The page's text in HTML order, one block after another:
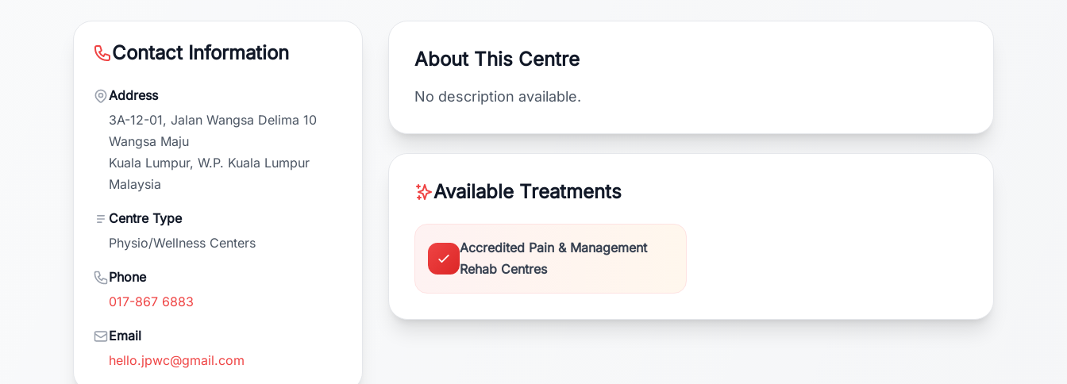
Contact Information
Address
3A-12-01, Jalan Wangsa Delima 10
Wangsa Maju
Kuala Lumpur, W.P. Kuala Lumpur
Malaysia
Centre Type
Physio/Wellness Centers
Phone
017-867 6883
Email
hello.jpwc@gmail.com
About This Centre
No description available.
Available Treatments
Accredited Pain & Management
Rehab Centres